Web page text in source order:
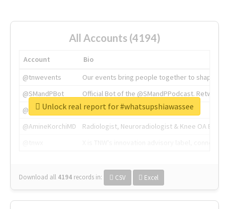
All Accounts (4194)
Account
Bio
@tnwevents
Our events bring people together to shape the
@SMandPBot
Official Bot of the @SMandPPodcast.
@thenextweb
The heart of tech.
@AmineKorchiMD
Radiologist, Neuroradiologist & Knee OA
Download all 4194 records in: CSV Excel
Unlock real report for #whatsupshiawassee